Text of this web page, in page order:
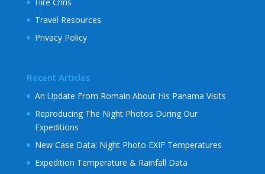
Travel Resources
Privacy Policy
Recent Articles
An Update From Romain About His Panama Visits
Reproducing The Night Photos During Our
Expeditions
New Case Data: Night Photo EXIF Temperatures
Expedition Temperature & Rainfall Data